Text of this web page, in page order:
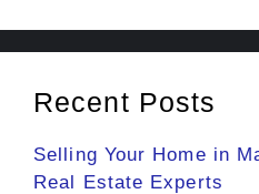
Recent Posts
Selling Your Home in
Real Estate Experts